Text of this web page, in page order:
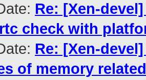
Re: [Xen-
check with
Re: [Xen-
of memory